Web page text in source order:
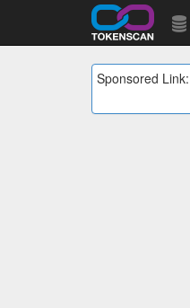
Sponsored Link: